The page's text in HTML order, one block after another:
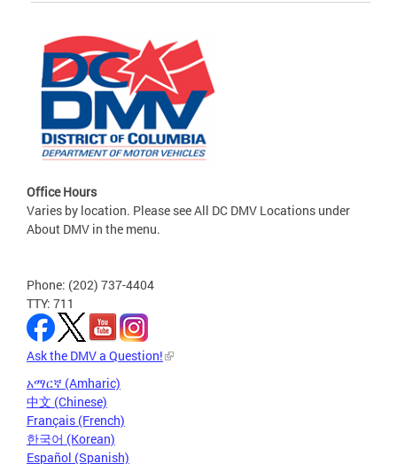
Office Hours
Varies by location. Please see All DC DMV Locations under
About DMV in the menu.
Phone: (202) 737-4404
TTY: 711
Ask the DMV a Question!
አማርኛ (Amharic)
中文 (Chinese)
Français (French)
한국어 (Korean)
Español (Spanish)